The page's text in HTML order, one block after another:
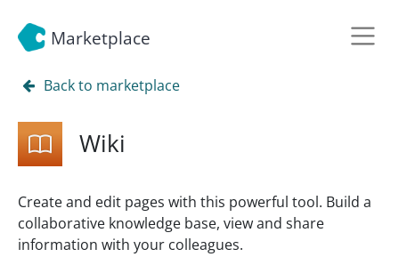
Marketplace
Back to marketplace
Wiki
Create and edit pages with this powerful tool. Build a
collaborative knowledge base, view and share
information with your colleagues.